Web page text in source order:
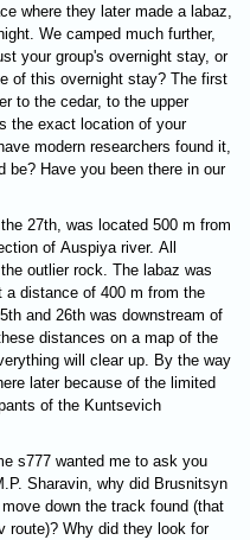
where they later made a labaz,
We camped much further,
your group's overnight stay, or
of this overnight stay? The first
to the cedar, to the upper
the exact location of your
modern researchers found it,
be? Have you been there in our
27th, was located 500 m from
of Auspiya river. All
outlier rock. The labaz was
distance of 400 m from the
and 26th was downstream of
distances on a map of the
will clear up. By the way
later because of the limited
of the Kuntsevich
s777 wanted me to ask you
Sharavin, why did Brusnitsyn
down the track found (that
route)? Why did they look for